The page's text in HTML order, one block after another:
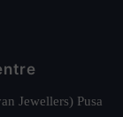
Jewellers) Pusa